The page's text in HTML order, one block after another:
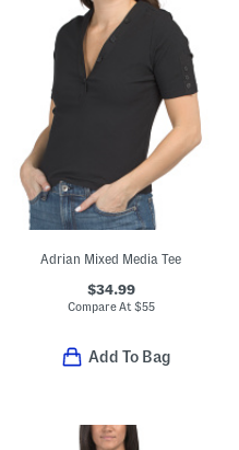
Adrian Mixed Media Tee
$34.99
Compare At $55
Add To Bag